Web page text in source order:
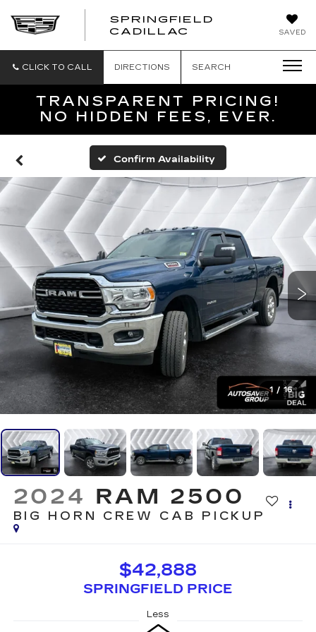
SAVED
SPRINGFIELD
CADILLAC
SPRINGFIELD
CLICK TO CALL DIRECTIONS SEARCH
TRANSPARENT PRICING!
NO HIDDEN FEES, EVER.
Confirm Availability
1 / 16
2024 RAM 2500
BIG HORN CREW CAB PICKUP
$42,888
SPRINGFIELD PRICE
Less